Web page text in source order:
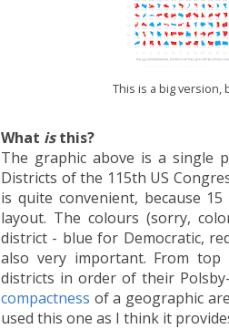
This is a big version,
What isthis?
The graphic above is a single
Districts of the 115th US
is quite convenient, because
layout. The colours (sorry,
district - blue for Democratic,
also very important. From
districts in order of their
compactness of a geographic
used this one as I think it